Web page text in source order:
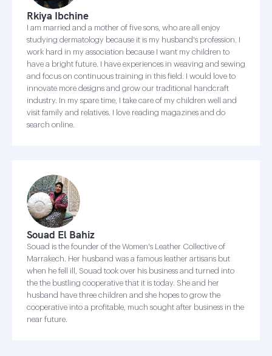
Rkiya Ibchine
I am married and a mother of five sons, who are all enjoy
studying dermatology because it is my husband's profession. I
work hard in my association because I want my children to
have a bright future. I have experiences in weaving and sewing
and focus on continuous training in this field. I would love to
innovate more designs and grow our traditional handcraft
industry. In my spare time, I take care of my children well and
visit family and relatives. I love reading magazines and do
search online.
Souad El Bahiz
Souad is the founder of the Women's Leather Collective of
Marrakech. Her husband was a famous leather artisans but
when he fell ill, Souad took over his business and turned into
the the bustling cooperative that it is today. She and her
husband have three children and she hopes to grow the
cooperative into a profitable, much sought after business in the
near future.